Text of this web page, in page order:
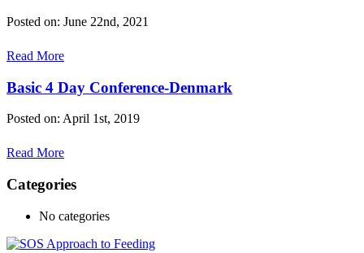
Posted on: June 22nd, 2021
Read More
Basic 4 Day Conference-Denmark
Posted on: April 1st, 2019
Read More
Categories
No categories